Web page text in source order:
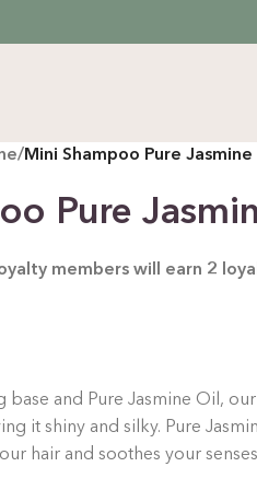
/Mini Shampoo Pure
Pure
members will earn 2
base and Pure Jasmine Oil,
it shiny and silky. Pure
hair and soothes your